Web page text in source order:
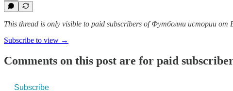
This thread is only visible to paid subscribers of Футболни истории от
Subscribe to view →
Comments on this post are for paid
Subscribe